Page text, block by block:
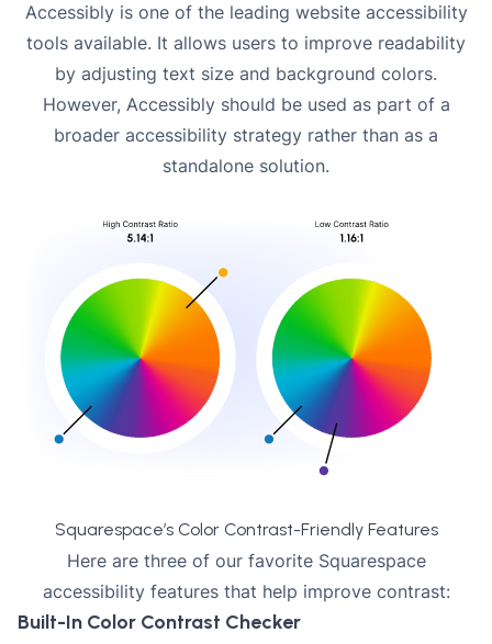
Accessibly is one of the leading website accessibility
tools available. It allows users to improve readability
by adjusting text size and background colors.
However, Accessiblyshould be used as part of a
broader accessibility strategy rather than as a
standalone solution.
Squarespace’s Color Contrast-Friendly Features
Here are three of our favorite Squarespace
accessibility features that help improve contrast:
Built-In Color Contrast Checker